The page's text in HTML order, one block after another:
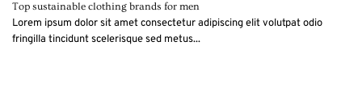
Top sustainable clothing brands for men
Lorem ipsum dolor sit amet consectetur adipiscing elit volutpat odio
fringilla tincidunt scelerisque sed metus...